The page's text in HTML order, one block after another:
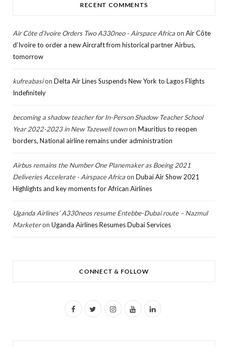
RECENT COMMENTS
Air Côte d’Ivoire Orders Two A330neo - Airspace Africaon Air Côte
d’Ivoire to order a new Aircraft from historical partner Airbus,
tomorrow
kufreabasion Delta Air Lines Suspends New York to Lagos Flights
Indefinitely
becoming a shadow teacher for In-Person Shadow Teacher School
Year 2022-2023 in New Tazewell townon Mauritius to reopen
borders, National airline remains under administration
Airbus remains the Number One Planemaker as Boeing 2021
Deliveries Accelerate - Airspace Africaon Dubai Air Show 2021
Highlights and key moments for African Airlines
Uganda Airlines’ A330neos resume Entebbe-Dubai route – Nazmul
Marketeron Uganda Airlines Resumes Dubai Services
CONNECT & FOLLOW
F
I
Y
L